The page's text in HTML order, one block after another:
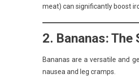
meat) can significantly boost
2. Bananas:
Bananas are a versatile and
nausea and leg cramps.